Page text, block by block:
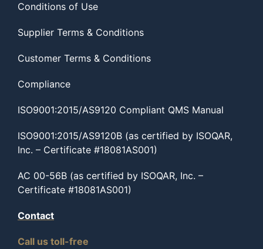
Conditions of Use
Supplier Terms & Conditions
Customer Terms & Conditions
Compliance
ISO9001:2015/AS9120 Compliant QMS Manual
ISO9001:2015/AS9120B (as certified by ISOQAR,
Inc. – Certificate #18081AS001)
AC 00-56B (as certified by ISOQAR, Inc. –
Certificate #18081AS001)
Contact
Call us toll-free